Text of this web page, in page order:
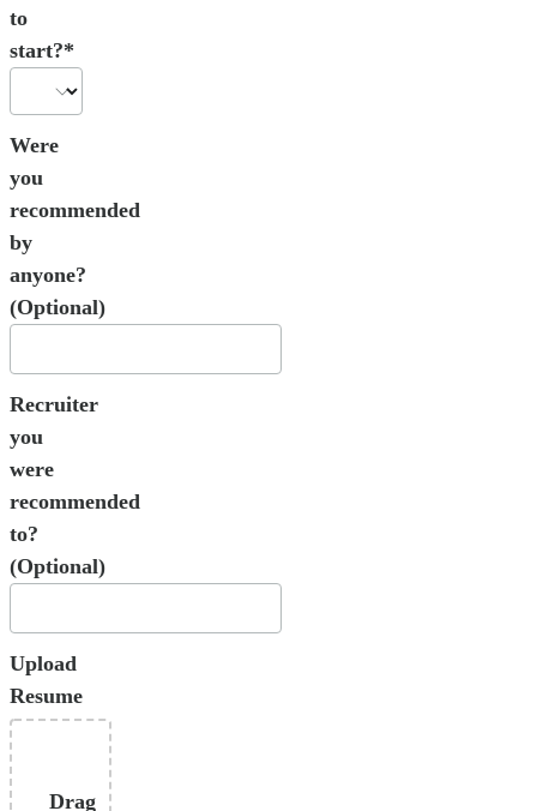
to
start?*
Were
you
recommended
by
anyone?
(Optional)
Recruiter
you
were
recommended
to?
(Optional)
Upload
Resume
Drag